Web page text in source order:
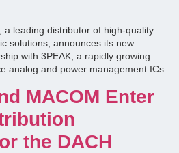
a leading distributor of high-quality
solutions, announces its new
with 3PEAK, a rapidly growing
analog and power management ICs.
MACOM Enter
the DACH